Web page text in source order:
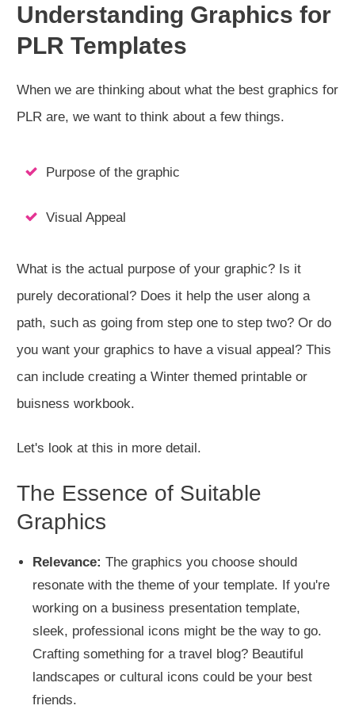
Understanding Graphics for
PLR Templates
When we are thinking about what the best graphics for
PLR are, we want to think about a few things.
Purpose of the graphic
Visual Appeal
What is the actual purpose of your graphic? Is it
purely decorational? Does it help the user along a
path, such as going from step one to step two? Or do
you want your graphics to have a visual appeal? This
can include creating a Winter themed printable or
buisness workbook.
Let's look at this in more detail.
The Essence of Suitable
Graphics
Relevance: The graphics you choose should
resonate with the theme of your template. If you're
working on a business presentation template,
sleek, professional icons might be the way to go.
Crafting something for a travel blog? Beautiful
landscapes or cultural icons could be your best
friends.